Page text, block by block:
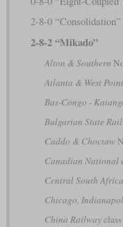
2-8-0 “Consolidation”
2-8-2 “Mikado”
Alton & Southern
Atlanta & West Point
Bas-Congo -
Bulgarian State
Caddo & Choctaw
Canadian National
Central South
Chicago,
China Railwayclass